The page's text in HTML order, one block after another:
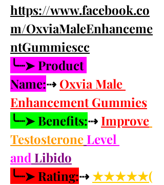
https://www.facebook.co
m/OxviaMaleEnhanceme
ntGummiescc
╰┈➤ Product
Name:⇢ Oxvia Male
Enhancement Gummies
╰┈➤ Benefits:⇢ Improve
Testosterone Level
and Libido
╰┈➤ Rating:⇢ ★★★★★(